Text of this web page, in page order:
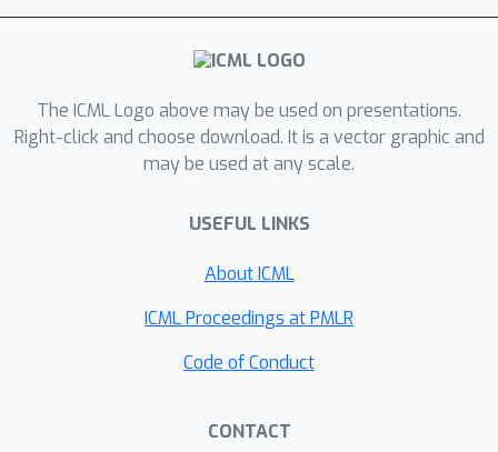
The ICML Logo above may be used on presentations.
Right-click and choose download. It is a vector graphic and
may be used at any scale.
USEFUL LINKS
About ICML
ICML Proceedings at PMLR
Code of Conduct
CONTACT